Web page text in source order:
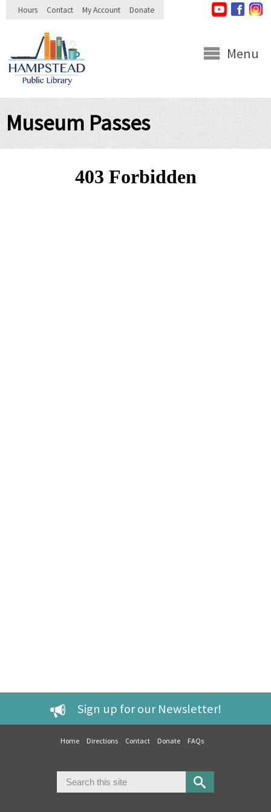
Skip to
Hours Contact My Account Donate
Menu
Museum Passes
Sign up for our Newsletter!
Home Directions Contact Donate FAQs
Search form
Search